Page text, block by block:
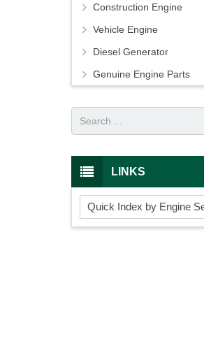
Construction Engine
Vehicle Engine
Diesel Generator
Genuine Engine Parts
LINKS
Quick Index by Engine